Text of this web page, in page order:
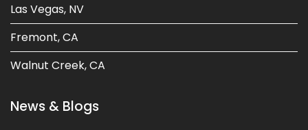
Las Vegas, NV
Fremont, CA
Walnut Creek, CA
News & Blogs